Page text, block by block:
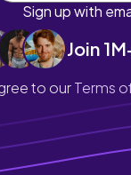
Sign up with
Join
to ourTerms